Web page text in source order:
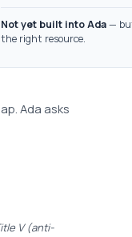
Not yet built into Ada—
the right resource.
Ada asks
V (anti-